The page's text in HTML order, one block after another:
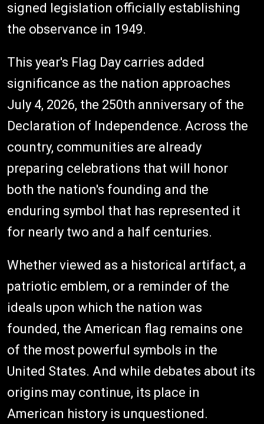
signed legislation officially establishing
the observance in 1949.
This year's Flag Day carries added
significance as the nation approaches
July 4, 2026, the 250th anniversary of the
Declaration of Independence. Across the
country, communities are already
preparing celebrations that will honor
both the nation's founding and the
enduring symbol that has represented it
for nearly two and a half centuries.
Whether viewed as a historical artifact, a
patriotic emblem, or a reminder of the
ideals upon which the nation was
founded, the American flag remains one
of the most powerful symbols in the
United States. And while debates about its
origins may continue, its place in
American history is unquestioned.